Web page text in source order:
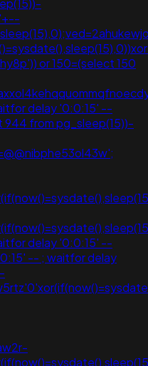
or 150=(select 150
delay '0:0:15' --
944 from pg_sleep(15))-
delay '0:0:15' --
-- ; waitfor delay